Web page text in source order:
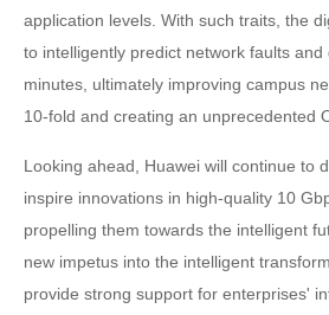
application levels. With such traits, the
to intelligently predict network faults and
minutes, ultimately improving campus
10-fold and creating an unprecedented
Looking ahead, Huawei will continue to
inspire innovations in high-quality 10
propelling them towards the intelligent
new impetus into the intelligent
provide strong support for enterprises'